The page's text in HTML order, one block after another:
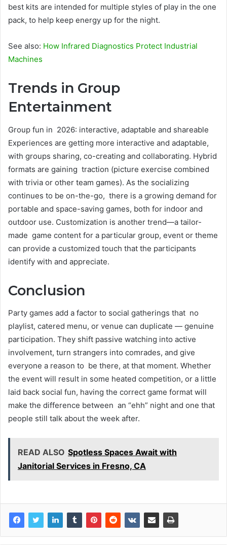
best kits are intended for multiple styles of play in the one
pack, to help keep energy up for the night.
See also: How Infrared Diagnostics Protect Industrial
Machines
Trends in Group
Entertainment
Group fun in 2026: interactive, adaptable and shareable
Experiences are getting more interactive and adaptable,
with groups sharing, co-creating and collaborating. Hybrid
formats are gaining traction (picture exercise combined
with trivia or other team games). As the socializing
continues to be on-the-go, there is a growing demand for
portable and space-saving games, both for indoor and
outdoor use. Customization is another trend—a tailor-
made game content for a particular group, event or theme
can provide a customized touch that the participants
identify with and appreciate.
Conclusion
Party games add a factor to social gatherings that no
playlist, catered menu, or venue can duplicate — genuine
participation. They shift passive watching into active
involvement, turn strangers into comrades, and give
everyone a reason to be there, at that moment. Whether
the event will result in some heated competition, or a little
laid back social fun, having the correct game format will
make the difference between an “ehh” night and one that
people still talk about the week after.
READ ALSO Spotless Spaces Await with
Janitorial Services in Fresno, CA